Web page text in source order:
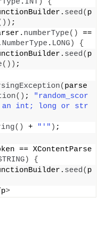
seed( p
;
numberType()
==
NumberType . LONG )
{
seed( p
()) ;
( parse
() ;
"random_scor
an int; long or str
() + "'" ) ;
== XContentParse
)
{
seed( p
>